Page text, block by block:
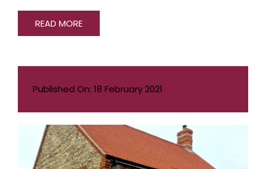
READ MORE
Published On: 18 February 2021